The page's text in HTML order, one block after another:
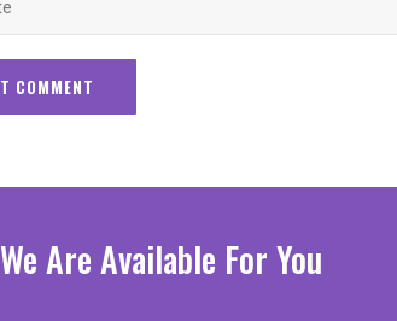
We Are Available For You